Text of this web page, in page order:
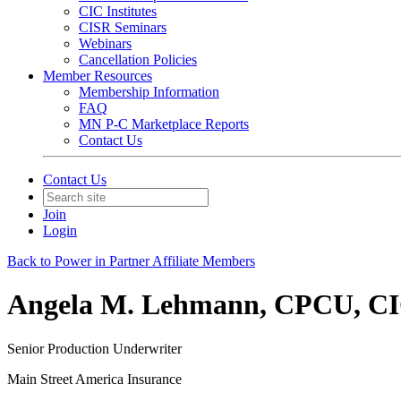
CIC Institutes
CISR Seminars
Webinars
Cancellation Policies
Member Resources
Membership Information
FAQ
MN P-C Marketplace Reports
Contact Us
Contact Us
Join
Login
Back to Power in Partner Affiliate Members
Angela M. Lehmann, CPCU,
Senior Production Underwriter
Main Street America Insurance